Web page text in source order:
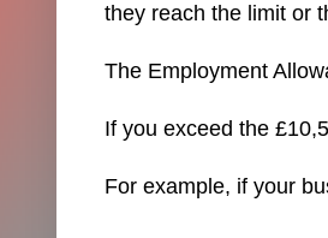
they reach the limit or
The Employment
If you exceed the
For example, if your